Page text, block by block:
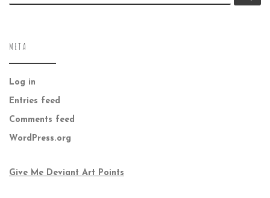
META
Log in
Entries feed
Comments feed
WordPress.org
Give Me Deviant Art Points